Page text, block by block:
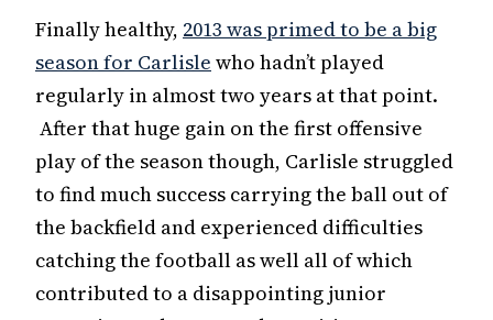
Finally healthy, 2013 was primed to be a big
season for Carlisle who hadn’t played
regularly in almost two years at that point.
After that huge gain on the first offensive
play of the season though, Carlisle struggled
to find much success carrying the ball out of
the backfield and experienced difficulties
catching the football as well all of which
contributed to a disappointing junior